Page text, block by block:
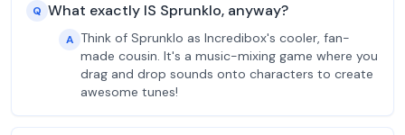
Q What exactly IS Sprunklo, anyway?
A Think of Sprunklo as Incredibox's cooler, fan-
made cousin. It's a music-mixing game where you
drag and drop sounds onto characters to create
awesome tunes!